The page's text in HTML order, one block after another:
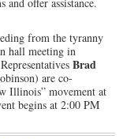
from the tyranny
hall meeting in
Brad
are co-
Illinois” movement at
begins at 2:00 PM